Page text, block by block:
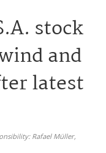
stock
and
latest
Rafael Müller,